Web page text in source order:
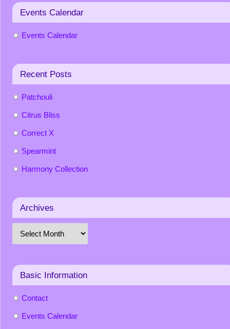
Events Calendar
Events Calendar
Recent Posts
Patchouli
Citrus Bliss
Correct X
Spearmint
Harmony Collection
Archives
Basic Information
Contact
Events Calendar